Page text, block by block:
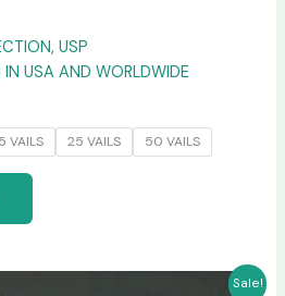
USP
USA AND WORLDWIDE
VAILS 25 VAILS 50 VAILS
Sale!